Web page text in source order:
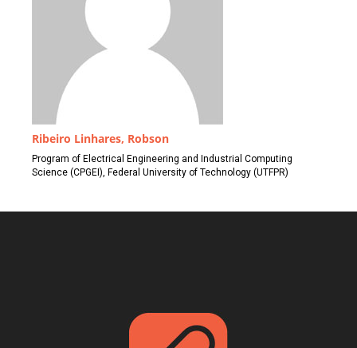
Ribeiro Linhares, Robson
Program of Electrical Engineering and Industrial Computing
Science (CPGEI), Federal University of Technology (UTFPR)